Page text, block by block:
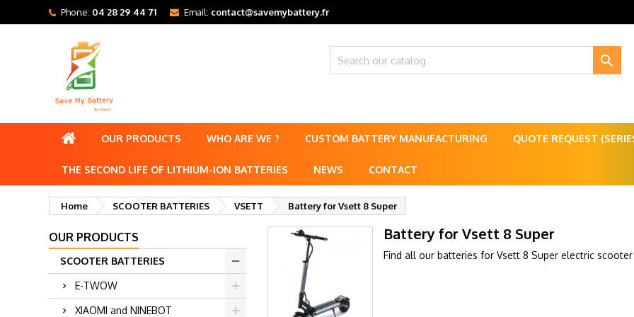
Phone: 04 28 29 44 71 Email: contact@savemybattery.fr

OUR PRODUCTS WHO ARE WE ? CUSTOM BATTERY MANUFACTURING QUOTE REQUEST
THE SECOND LIFE OF LITHIUM-ION BATTERIES NEWS CONTACT
Home SCOOTER BATTERIES VSETT Battery for Vsett 8 Super
OUR PRODUCTS
SCOOTER BATTERIES
E-TWOW
XIAOMI and NINEBOT
Battery for Vsett 8 Super
Find all our batteries for Vsett 8 Super electric scooter